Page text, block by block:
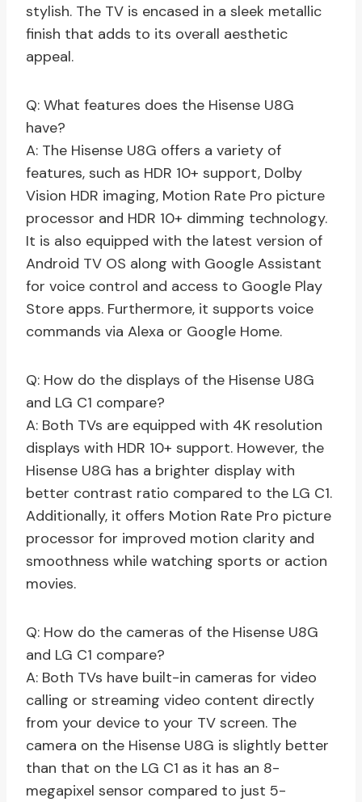
stylish. The TV is encased in a sleek metallic
finish that adds to its overall aesthetic
appeal.
Q: What features does the Hisense U8G
have?
A: The Hisense U8G offers a variety of
features, such as HDR 10+ support, Dolby
Vision HDR imaging, Motion Rate Pro picture
processor and HDR 10+ dimming technology.
It is also equipped with the latest version of
Android TV OS along with Google Assistant
for voice control and access to Google Play
Store apps. Furthermore, it supports voice
commands via Alexa or Google Home.
Q: How do the displays of the Hisense U8G
and LG C1 compare?
A: Both TVs are equipped with 4K resolution
displays with HDR 10+ support. However, the
Hisense U8G has a brighter display with
better contrast ratio compared to the LG C1.
Additionally, it offers Motion Rate Pro picture
processor for improved motion clarity and
smoothness while watching sports or action
movies.
Q: How do the cameras of the Hisense U8G
and LG C1 compare?
A: Both TVs have built-in cameras for video
calling or streaming video content directly
from your device to your TV screen. The
camera on the Hisense U8G is slightly better
than that on the LG C1 as it has an 8-
megapixel sensor compared to just 5-